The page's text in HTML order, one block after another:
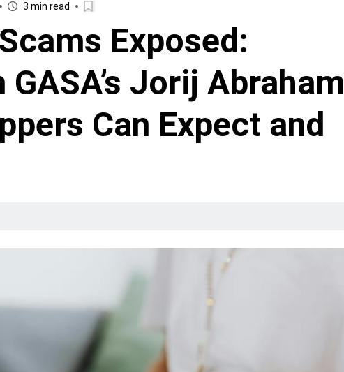
3 min read
Exposed:
Jorij Abraham
Can Expect and